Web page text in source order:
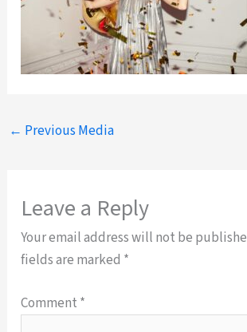
← Previous Media
Leave a Reply
Your email address will not be
fields are marked *
Comment *